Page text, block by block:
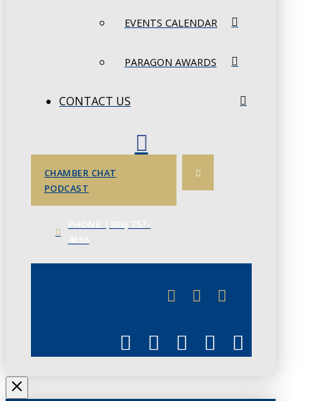
EVENTS CALENDAR
PARAGON AWARDS
CONTACT US
CHAMBER CHAT
PODCAST